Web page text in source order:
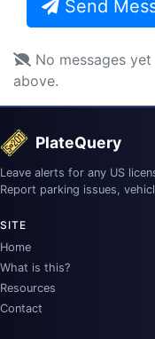
Send
No messages
above.
PlateQuery
Leave alerts for any US
Report parking issues,
SITE
Home
What is this?
Resources
Contact